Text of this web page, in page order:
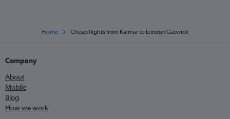
Home Cheap flights from Kalmar to London Gatwick
Company
About
Mobile
Blog
How we work